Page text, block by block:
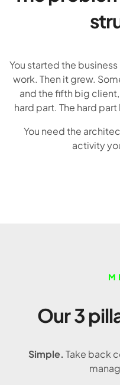
You started the
work. Then it grew.
and the fifth big
hard part. The hard
You need the
activity
Our 3
Simple. Take back